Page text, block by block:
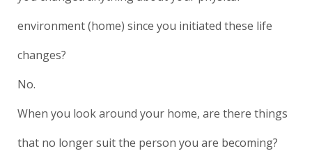
environment (home) since you initiated these life
changes?
No.
When you look around your home, are there things
that no longer suit the person you are becoming?